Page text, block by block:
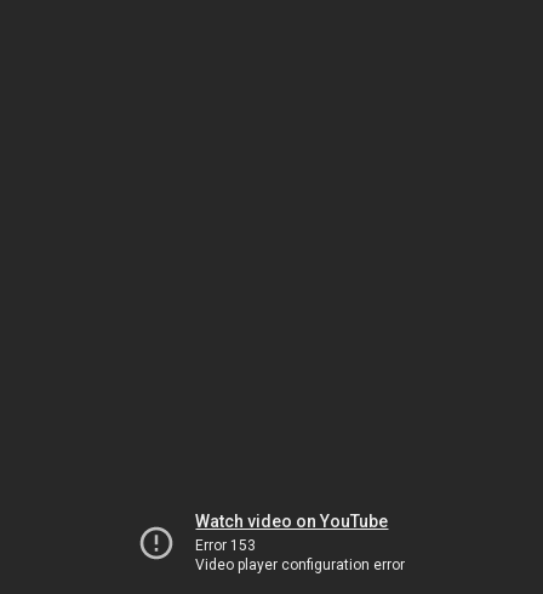
Watch video on YouTube
Error 153
Video player configuration error